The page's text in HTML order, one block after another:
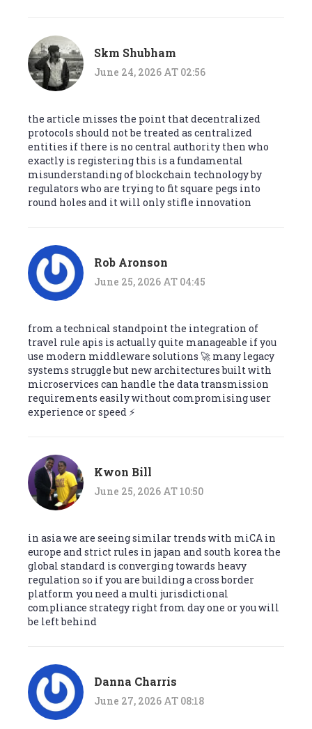
Skm Shubham
June 24, 2026 AT 02:56
the article misses the point that decentralized
protocols should not be treated as centralized
entities if there is no central authority then who
exactly is registering this is a fundamental
misunderstanding of blockchain technology by
regulators who are trying to fit square pegs into
round holes and it will only stifle innovation
Rob Aronson
June 25, 2026 AT 04:45
from a technical standpoint the integration of
travel rule apis is actually quite manageable if you
use modern middleware solutions 🚀 many legacy
systems struggle but new architectures built with
microservices can handle the data transmission
requirements easily without compromising user
experience or speed ⚡️
Kwon Bill
June 25, 2026 AT 10:50
in asia we are seeing similar trends with miCA in
europe and strict rules in japan and south korea the
global standard is converging towards heavy
regulation so if you are building a cross border
platform you need a multi jurisdictional
compliance strategy right from day one or you will
be left behind
Danna Charris
June 27, 2026 AT 08:18